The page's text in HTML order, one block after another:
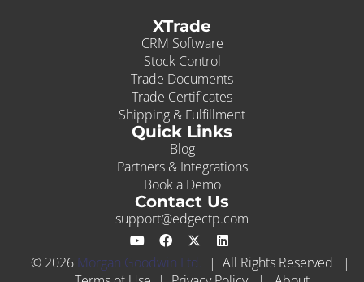
XTrade
CRM Software
Stock Control
Trade Documents
Trade Certificates
Shipping & Fulfillment
Quick Links
Blog
Partners & Integrations
Book a Demo
Contact Us
support@edgectp.com
© 2026 Morgan Goodwin Ltd. | All Rights Reserved |